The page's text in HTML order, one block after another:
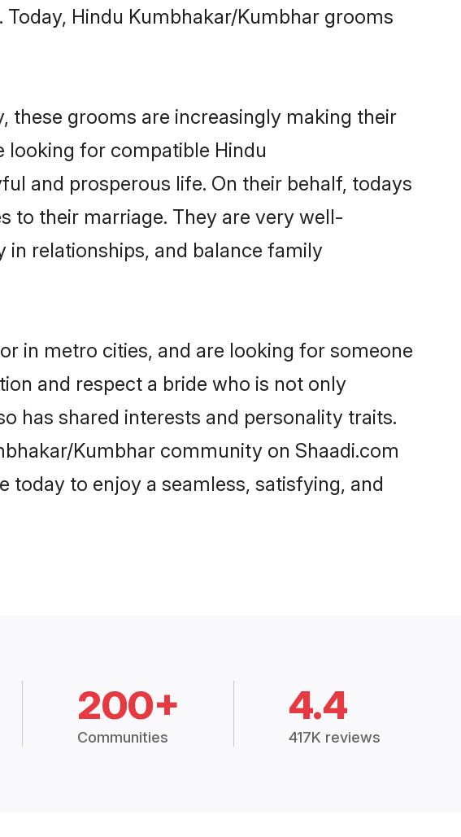
Hindu Kumbhakar/Kumbhar grooms
grooms are increasingly making their
looking for compatible Hindu
and prosperous life. On their behalf, todays
to their marriage. They are very well-
in relationships, and balance family
in metro cities, and are looking for someone
and respect a bride who is not only
has shared interests and personality traits.
Kumbhar community on Shaadi.com
today to enjoy a seamless, satisfying, and
200+
Communities
4.4
417K reviews